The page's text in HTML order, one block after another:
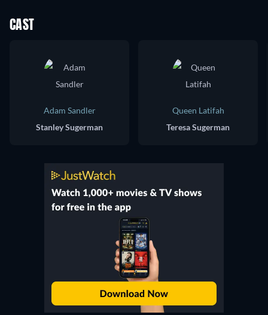
CAST
Adam Sandler
Stanley Sugerman
Queen Latifah
Teresa Sugerman